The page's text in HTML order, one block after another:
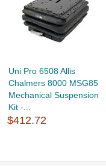
Uni Pro 6508 Allis
Chalmers 8000 MSG85
Mechanical Suspension
Kit -...
$412.72